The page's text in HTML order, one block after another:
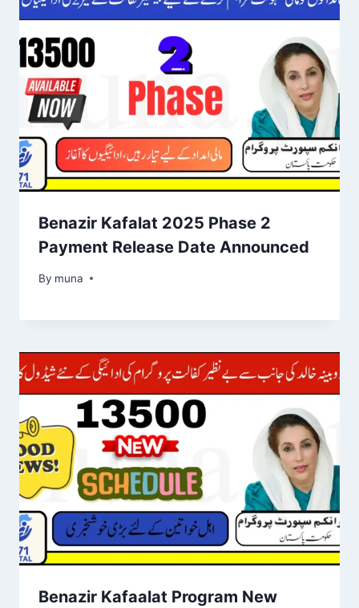
Benazir Kafalat 2025 Phase 2
Payment Release Date Announced
By muna
March 14, 2026
Benazir Kafaalat Program New